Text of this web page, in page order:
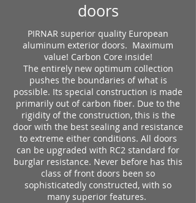
doors
PIRNAR superior quality European
aluminum exterior doors. Maximum
value! Carbon Core inside!
The entirely new optimum collection
pushes the boundaries of what is
possible. Its special construction is made
primarily out of carbon fiber. Due to the
rigidity of the construction, this is the
door with the best sealing and resistance
to extreme either conditions. All doors
can be upgraded with RC2 standard for
burglar resistance. Never before has this
class of front doors been so
sophisticatedly constructed, with so
many superior features.